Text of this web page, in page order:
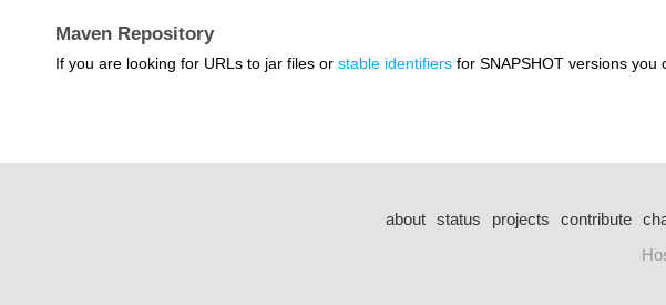
Maven Repository
If you are looking for URLs to jar files or stable identifiers for SNAPSHOT versions you
about status projects contribute